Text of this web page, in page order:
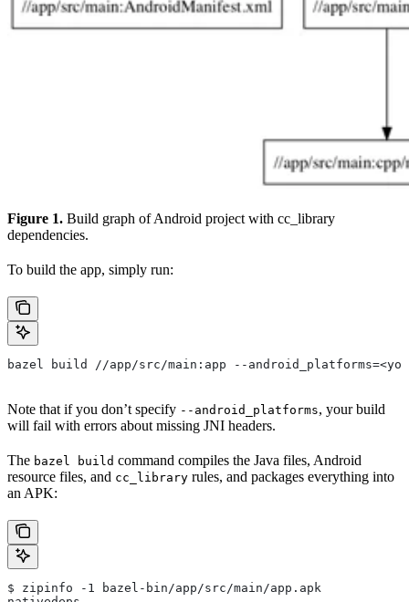
Figure 1. Build graph of Android project with cc_library
dependencies.
To build the app, simply run:
bazel build //app/src/main:app --
Note that if you don’t specify --android_platforms, your build
will fail with errors about missing JNI headers.
The bazel build command compiles the Java files, Android
resource files, and cc_library rules, and packages everything into
an APK:
$ zipinfo -1 bazel-bin/app/src/main/app.apk